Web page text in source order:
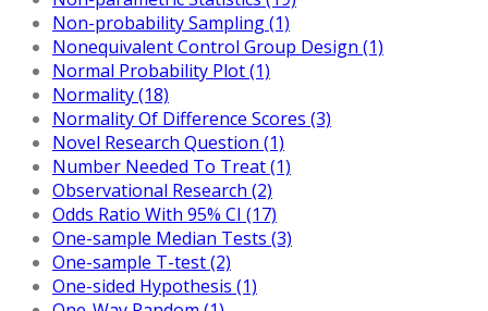
Non-probability Sampling (1)
Nonequivalent Control Group Design (1)
Normal Probability Plot (1)
Normality (18)
Normality Of Difference Scores (3)
Novel Research Question (1)
Number Needed To Treat (1)
Observational Research (2)
Odds Ratio With 95% CI (17)
One-sample Median Tests (3)
One-sample T-test (2)
One-sided Hypothesis (1)